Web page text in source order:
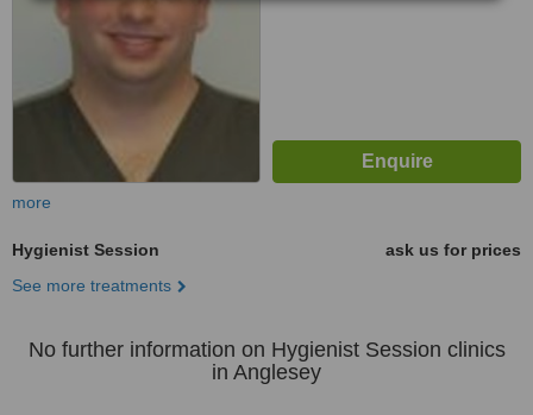
more
Hygienist Session
ask us for prices
See more treatments
No further information on Hygienist Session clinics
in Anglesey